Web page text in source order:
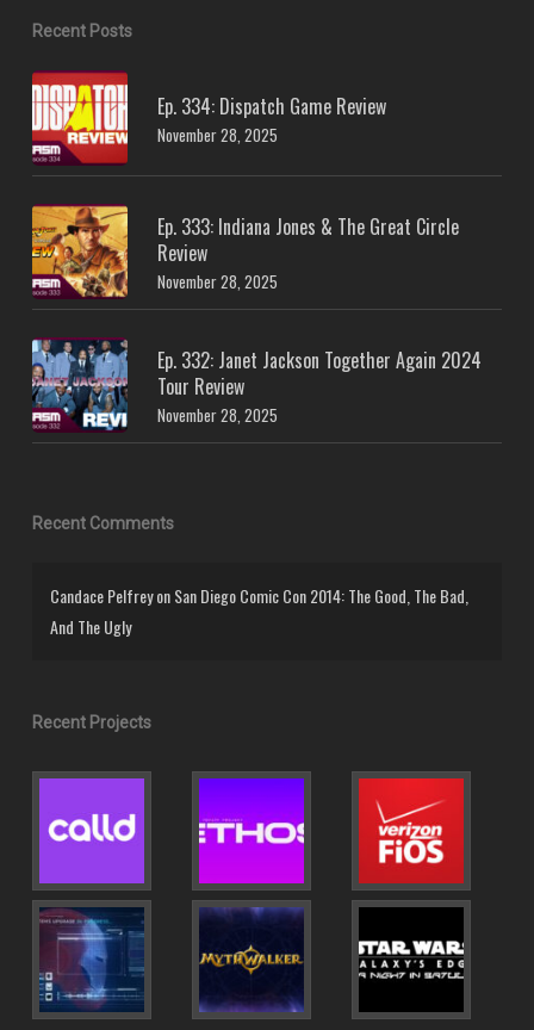
Recent Posts
Ep. 334: Dispatch Game Review
November 28, 2025
Ep. 333: Indiana Jones & The Great Circle
Review
November 28, 2025
Ep. 332: Janet Jackson Together Again 2024
Tour Review
November 28, 2025
Recent Comments
Candace PelfreyonSan Diego Comic Con 2014: The Good, The Bad,
And The Ugly
Recent Projects